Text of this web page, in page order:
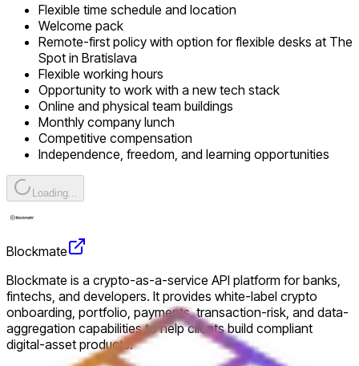
Flexible time schedule and location
Welcome pack
Remote-first policy with option for flexible desks at The
Spot in Bratislava
Flexible working hours
Opportunity to work with a new tech stack
Online and physical team buildings
Monthly company lunch
Competitive compensation
Independence, freedom, and learning opportunities
Loading...
Blockmate
Blockmate is a crypto-as-a-service API platform for banks,
fintechs, and developers. It provides white-label crypto
onboarding, portfolio, payments, transaction-risk, and data-
aggregation capabilities to help clients build compliant
digital-asset products.